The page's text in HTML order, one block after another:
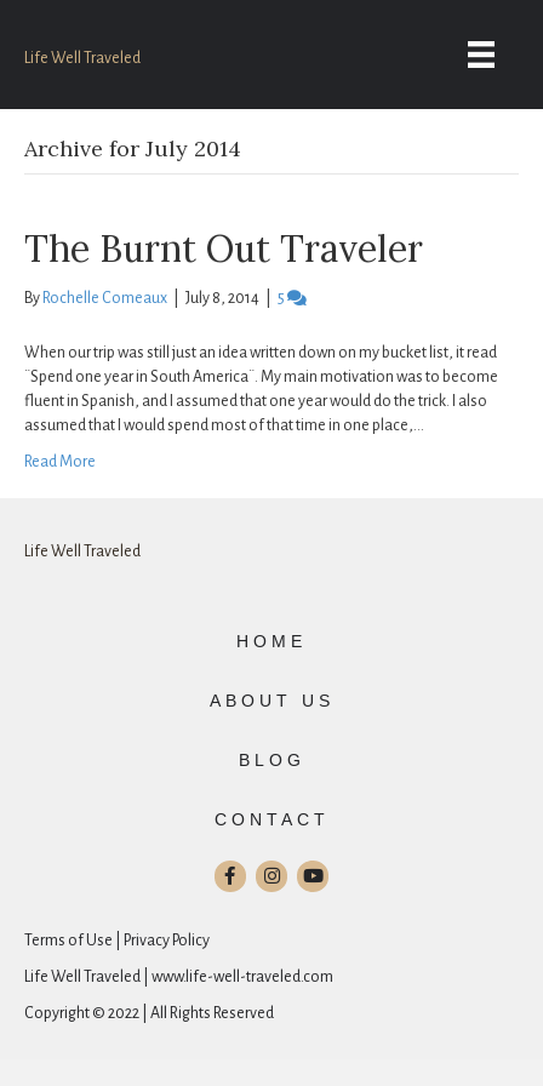
Life Well Traveled
Archive for July 2014
The Burnt Out Traveler
By Rochelle Comeaux July 8, 2014 5
When our trip was still just an idea written down on my bucket list, it read
¨Spend one year in South America¨. My main motivation was to become
fluent in Spanish, and I assumed that one year would do the trick. I also
assumed that I would spend most of that time in one place,…
Read More
Life Well Traveled
HOME
ABOUT US
BLOG
CONTACT
Terms of Use | Privacy Policy
Life Well Traveled | www.life-well-traveled.com
Copyright © 2022 | All Rights Reserved